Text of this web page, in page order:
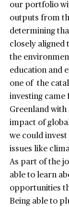
our portfolio
outputs from
determining
closely aligned
the
education and
one of the
investing
Greenland with
impact of
we could
issues like
As part of the
able to learn
opportunities
Being able to